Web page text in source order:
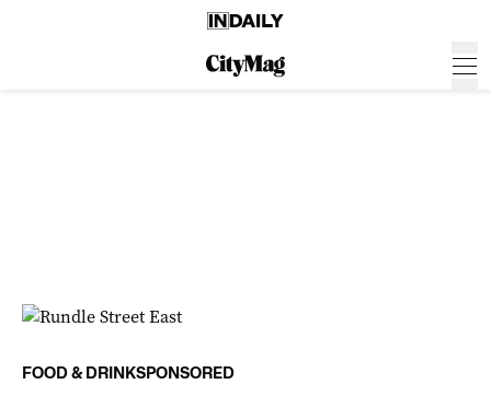
FOOD & DRINKSPONSORED